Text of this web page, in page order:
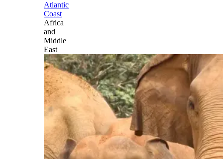
Atlantic
Coast
Africa
and
Middle
East